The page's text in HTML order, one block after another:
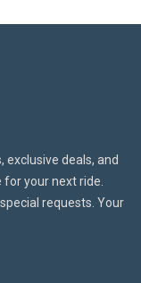
deals, and
your next ride.
requests. Your